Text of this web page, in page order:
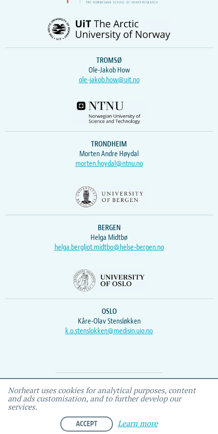
TROMSØ
Ole-Jakob How
ole-jakob.how@uit.no
TRONDHEIM
Morten Andre Høydal
morten.hoydal@ntnu.no
BERGEN
Helga Midtbø
helga.bergljot.midtbo@helse-bergen.no
OSLO
Kåre-Olav Stensløkken
k.o.stenslokken@medisin.uio.no
Webmaster Vidar , IEMF
Norheart uses cookies for analytical purposes, content
and ads customisation, and to further develop our
services.
ACCEPT Learn more